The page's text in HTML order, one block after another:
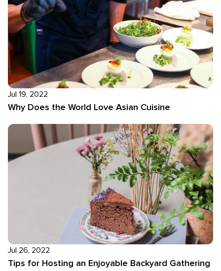
Jul 19, 2022
Why Does the World Love Asian Cuisine
Jul 26, 2022
Tips for Hosting an Enjoyable Backyard Gathering